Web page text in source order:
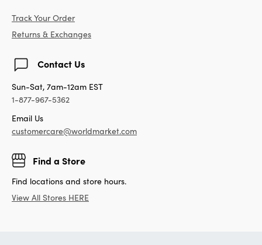
Track Your Order
Returns & Exchanges
Contact Us
Sun-Sat, 7am-12am EST
1-877-967-5362
Email Us
customercare@worldmarket.com
Find a Store
Find locations and store hours.
View All Stores HERE